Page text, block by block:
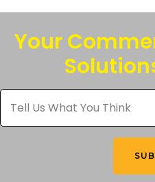
variants.
The
options
on
Your
Tell
Us
What
You